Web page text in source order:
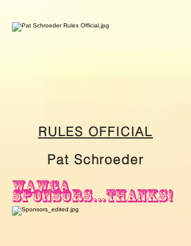
RULES OFFICIAL
Pat Schroeder
wawga
sponsors...thanks!